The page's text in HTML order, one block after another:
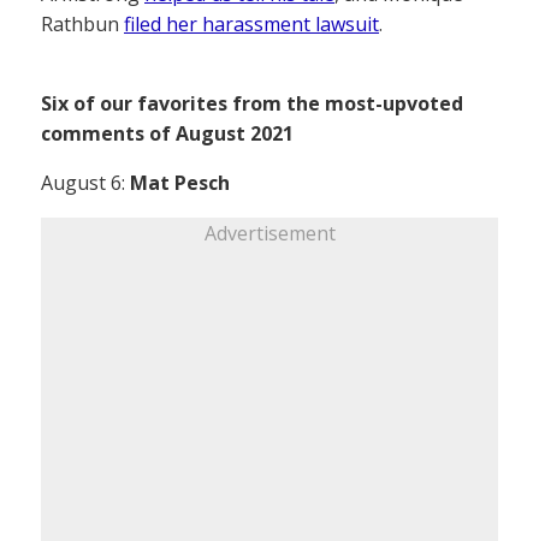
Rathbun filed her harassment lawsuit.
Six of our favorites from the most-upvoted
comments of August 2021
August 6: Mat Pesch
Advertisement